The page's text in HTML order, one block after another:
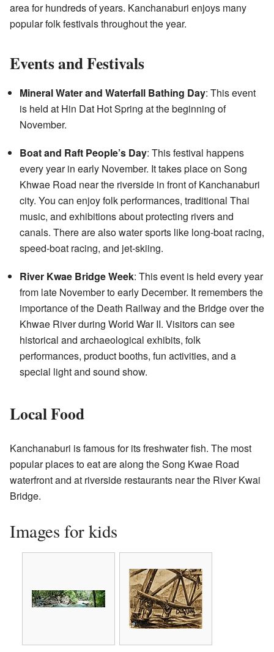
area for hundreds of years. Kanchanaburi enjoys many
popular folk festivals throughout the year.
Events and Festivals
Mineral Water and Waterfall Bathing Day: This event
is held at Hin Dat Hot Spring at the beginning of
November.
Boat and Raft People’s Day: This festival happens
every year in early November. It takes place on Song
Khwae Road near the riverside in front of Kanchanaburi
city. You can enjoy folk performances, traditional Thai
music, and exhibitions about protecting rivers and
canals. There are also water sports like long-boat racing,
speed-boat racing, and jet-skiing.
River Kwae Bridge Week: This event is held every year
from late November to early December. It remembers the
importance of the Death Railway and the Bridge over the
Khwae River during World War II. Visitors can see
historical and archaeological exhibits, folk
performances, product booths, fun activities, and a
special light and sound show.
Local Food
Kanchanaburi is famous for its freshwater fish. The most
popular places to eat are along the Song Kwae Road
waterfront and at riverside restaurants near the River Kwai
Bridge.
Images for kids